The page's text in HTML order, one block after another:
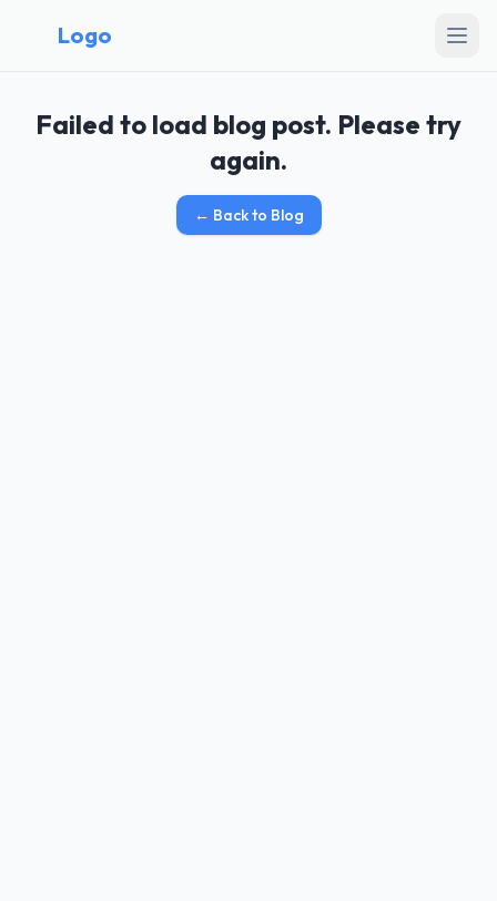
Logo
Failed to load blog post. Please try
again.
← Back to Blog